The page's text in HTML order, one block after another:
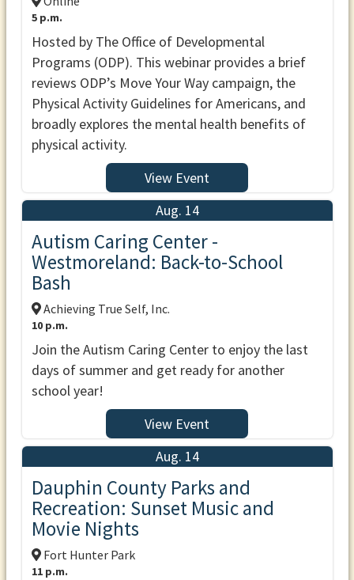
5 p.m.
Hosted by The Office of Developmental
Programs (ODP). This webinar provides a brief
reviews ODP’s Move Your Way campaign, the
Physical Activity Guidelines for Americans, and
broadly explores the mental health benefits of
physical activity.
View Event
Aug. 14
Autism Caring Center -
Westmoreland: Back-to-School
Bash
Achieving True Self, Inc.
10 p.m.
Join the Autism Caring Center to enjoy the last
days of summer and get ready for another
school year!
View Event
Aug. 14
Dauphin County Parks and
Recreation: Sunset Music and
Movie Nights
Fort Hunter Park
11 p.m.